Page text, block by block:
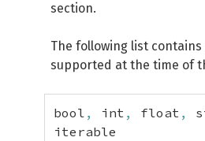
section.
The following list contains
supported at the time of
bool , int , float ,